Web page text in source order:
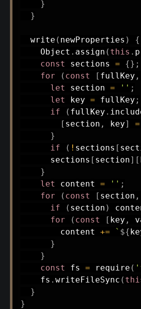
}
}
write ( newProperties )
{
    Object
. assign ( this .
const sections = {} ;
for
( const [ fullKey ,
let section = '' ;
let key = fullKey ;
if
( fullKey .
[ section , key] =
}
if
( ! sections [
      sections
[ section] [
}
let content = '' ;
for
( const [ section ,
if
( section )
for
( const [ key ,
        content
+= ` ${
}
}
const fs = require (
    fs
. writeFileSync (
}
}